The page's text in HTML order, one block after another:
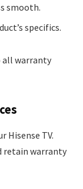
smooth.
specifics.
all warranty
Hisense TV.
retain warranty